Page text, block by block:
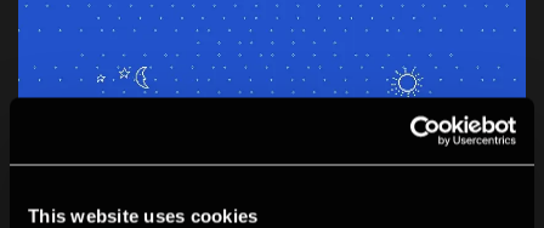
This website uses cookies